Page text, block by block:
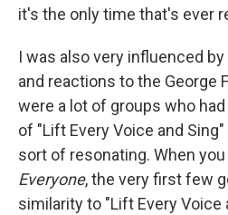
it's the only time that's ever
I was also very influenced
and reactions to the George
were a lot of groups who
of "Lift Every Voice and
sort of resonating. When you
Everyone, the very first few
similarity to "Lift Every Voice